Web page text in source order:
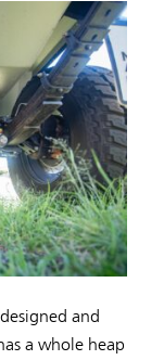
and
a whole heap